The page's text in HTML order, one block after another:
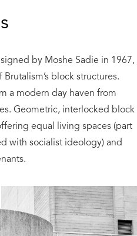
by Moshe Sadie in 1967,
block structures.
a modern day haven from
Geometric, interlocked block
equal living spaces (part
with socialist ideology) and